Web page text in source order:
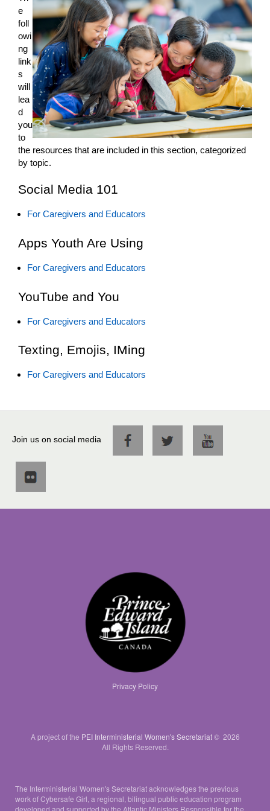
e
foll
owi
ng
link
s
will
lea
d
you
to
the resources that are included in this section, categorized
by topic.
Social Media 101
For Caregivers and Educators
Apps Youth Are Using
For Caregivers and Educators
YouTube and You
For Caregivers and Educators
Texting, Emojis, IMing
For Caregivers and Educators
Join us on social media
Privacy Policy
A project of the PEI Interministerial Women's Secretariat© 2026
All Rights Reserved.
The Interministerial Women's Secretariat acknowledges the previous
work of Cybersafe Girl, a regional, bilingual public education program